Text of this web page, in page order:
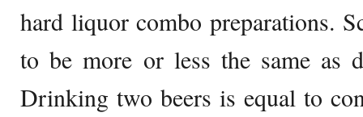
hard liquor combo preparations.
to be more or less the same as
Drinking two beers is equal to